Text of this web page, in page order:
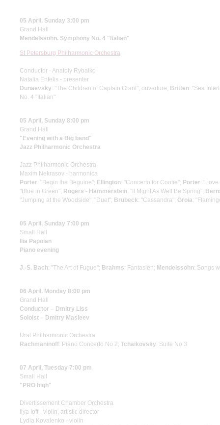
05 April, Sunday 3:00 pm
Grand Hall
Mendelssohn. Symphony No. 4 "Italian"
St Petersburg Philharmonic Orchestra
Conductor - Anatoly Rybalko
Natalia Entelis - presenter
Dunaevsky: "The Children of Captain Grant", ouverture; Britten: "Sea
No. 4 "Italian"
05 April, Sunday 8:00 pm
Grand Hall
"Evening with a Big band"
Jazz Philharmonic Orchestra
Jazz Philharmonic Orchestra
Maxim Nekrasov - harmonica
Porter: "Begin the Beguine"; Ellington: "Concerto for Cootie"; Porter:
"Blue in Green"; Rogers - Hammerstein: "It Might As Well Be Spring";
"Jumping at the Woodside", "Duet"; Brubeck: "Cassandra"; Groia:
05 April, Sunday 7:00 pm
Small Hall
Ilia Papoian
Piano evening
J.-S. Bach: "The Art of Fugue"; Brahms: Fantasien; Mendelssohn: Songs
06 April, Monday 8:00 pm
Grand Hall
Conductor – Dmitry Liss
Soloist – Dmitry Masleev
Ural Philharmonic Orchestra
Rachmaninoff: Piano Concerto No 2; Tchaikovsky: Suite No 3
07 April, Tuesday 7:00 pm
Small Hall
"PRO high"
Divertissement Chamber Orchestra
Ilya Ioff - violin, artistic director
Lydia Kovalenko - violin